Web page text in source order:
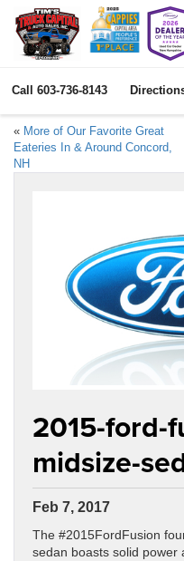
Call 603-736-8143
« More of Our Favorite Great
Eateries In & Around Concord,
NH
2015-ford-
midsize-
Feb 7, 2017
The #2015FordFusion
sedan boasts solid power